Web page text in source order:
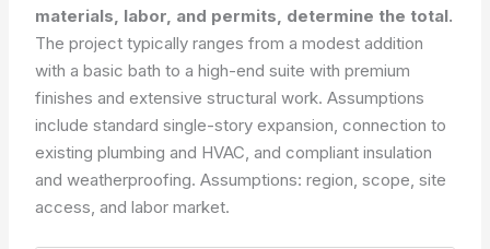
materials, labor, and permits, determine the total.
The project typically ranges from a modest addition
with a basic bath to a high-end suite with premium
finishes and extensive structural work. Assumptions
include standard single-story expansion, connection to
existing plumbing and HVAC, and compliant insulation
and weatherproofing.Assumptions: region, scope, site
access, and labor market.